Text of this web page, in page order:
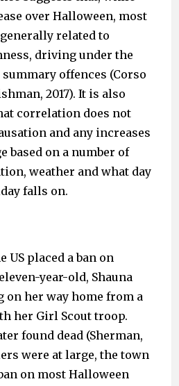
over Halloween, most
related to
driving under the
offences (Corso
2017). It is also
correlation does not
and any increases
based on a number of
weather and what day
falls on.
US placed a ban on
year-old, Shauna
on her way home from a
her Girl Scout troop.
found dead (Sherman,
were at large, the town
on most Halloween